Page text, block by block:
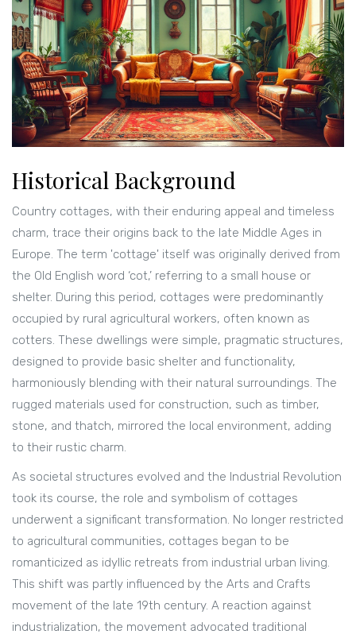
Historical Background
Country cottages, with their enduring appeal and timeless
charm, trace their origins back to the late Middle Ages in
Europe. The term 'cottage' itself was originally derived from
the Old English word ‘cot,’ referring to a small house or
shelter. During this period, cottages were predominantly
occupied by rural agricultural workers, often known as
cotters. These dwellings were simple, pragmatic structures,
designed to provide basic shelter and functionality,
harmoniously blending with their natural surroundings. The
rugged materials used for construction, such as timber,
stone, and thatch, mirrored the local environment, adding
to their rustic charm.
As societal structures evolved and the Industrial Revolution
took its course, the role and symbolism of cottages
underwent a significant transformation. No longer restricted
to agricultural communities, cottages began to be
romanticized as idyllic retreats from industrial urban living.
This shift was partly influenced by the Arts and Crafts
movement of the late 19th century. A reaction against
industrialization, the movement advocated traditional